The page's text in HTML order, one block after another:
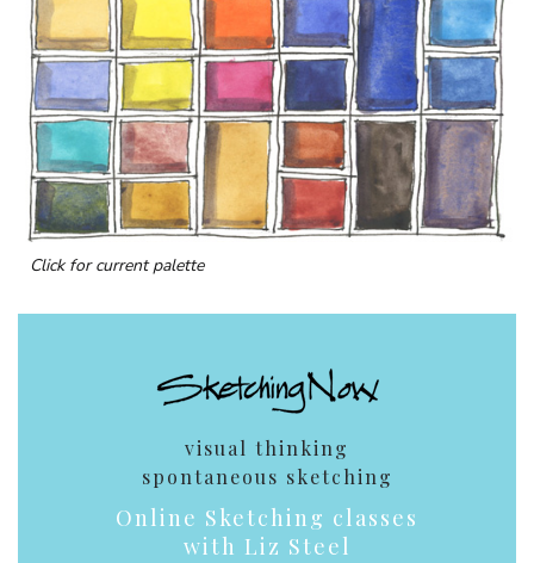
Click for current palette
visual thinking
spontaneous sketching
Online Sketching classes
with Liz Steel